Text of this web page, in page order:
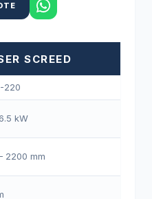
SCREED
220
kW
2200 mm